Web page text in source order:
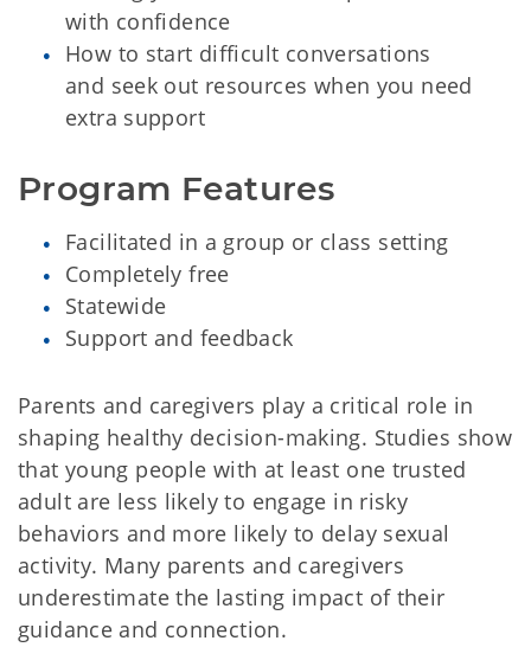
with confidence
How to start difficult conversations
and seek out resources when you need
extra support
Program Features
Facilitated in a group or class setting
Completely free
Statewide
Support and feedback
Parents and caregivers play a critical role in
shaping healthy decision-making. Studies show
that young people with at least one trusted
adult are less likely to engage in risky
behaviors and more likely to delay sexual
activity. Many parents and caregivers
underestimate the lasting impact of their
guidance and connection.